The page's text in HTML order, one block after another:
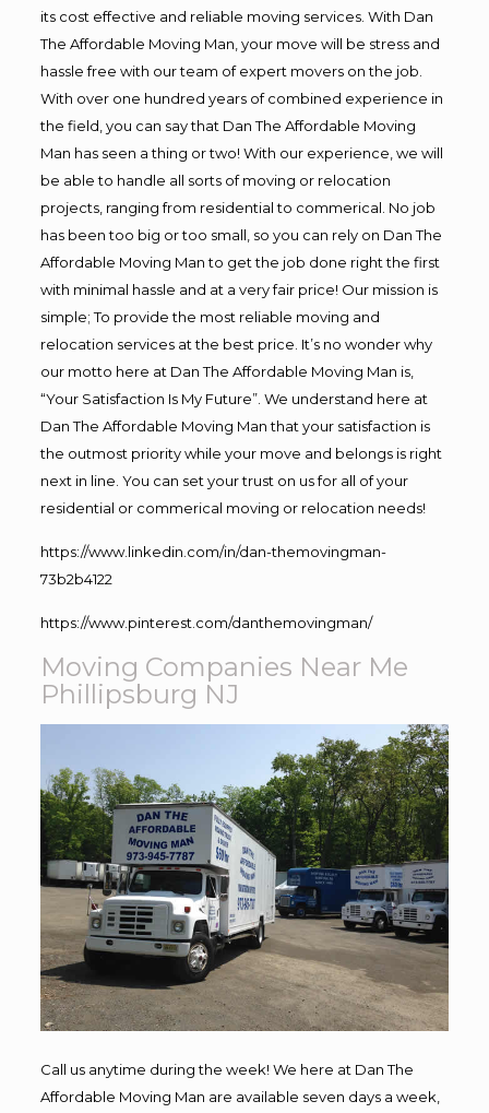
its cost effective and reliable moving services. With Dan
The Affordable Moving Man, your move will be stress and
hassle free with our team of expert movers on the job.
With over one hundred years of combined experience in
the field, you can say that Dan The Affordable Moving
Man has seen a thing or two! With our experience, we will
be able to handle all sorts of moving or relocation
projects, ranging from residential to commerical. No job
has been too big or too small, so you can rely on Dan The
Affordable Moving Man to get the job done right the first
with minimal hassle and at a very fair price! Our mission is
simple; To provide the most reliable moving and
relocation services at the best price. It’s no wonder why
our motto here at Dan The Affordable Moving Man is,
“Your Satisfaction Is My Future”. We understand here at
Dan The Affordable Moving Man that your satisfaction is
the outmost priority while your move and belongs is right
next in line. You can set your trust on us for all of your
residential or commerical moving or relocation needs!
https://www.linkedin.com/in/dan-themovingman-
73b2b4122
https://www.pinterest.com/danthemovingman/
Moving Companies Near Me
Phillipsburg NJ
Call us anytime during the week! We here at Dan The
Affordable Moving Man are available seven days a week,